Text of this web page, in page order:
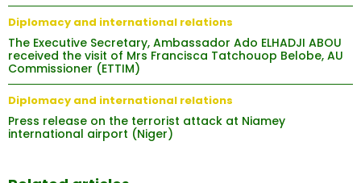
Diplomacy and international relations
The Executive Secretary, Ambassador Ado ELHADJI ABOU
received the visit of Mrs Francisca Tatchouop Belobe, AU
Commissioner (ETTIM)
Diplomacy and international relations
Press release on the terrorist attack at Niamey
international airport (Niger)